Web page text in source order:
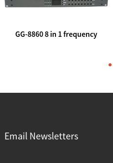
GG-8860 8 in 1 frequency
Email Newsletters